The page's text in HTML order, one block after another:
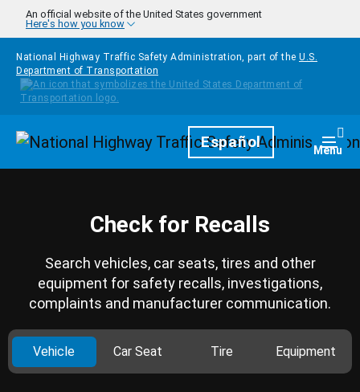
Skip to main content
An official website of the United States government
Here's how you know
National Highway Traffic Safety Administration, part of the U.S.
Department of Transportation
HomepageEspañol Menu
Check for Recalls
Search vehicles, car seats, tires and other
equipment for safety recalls, investigations,
complaints and manufacturer communication.
Vehicle Car Seat Tire Equipment